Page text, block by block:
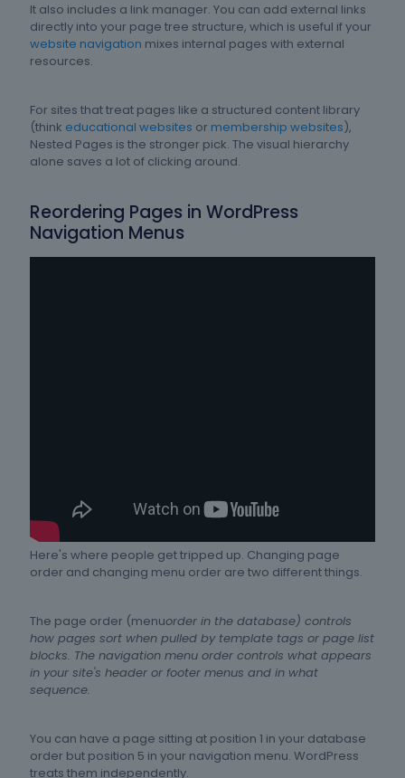
It also includes a link manager. You can add external links
directly into your page tree structure, which is useful if your
website navigation mixes internal pages with external
resources.
For sites that treat pages like a structured content library
(think educational websites or membership websites),
Nested Pages is the stronger pick. The visual hierarchy
alone saves a lot of clicking around.
Reordering Pages in WordPress
Navigation Menus
Here's where people get tripped up. Changing page
order and changing menu order are two different things.
The page order (menuorder in the database) controls
how pages sort when pulled by template tags or page list
blocks. The navigation menu order controls what appears
in your site's header or footer menus and in what
sequence.
You can have a page sitting at position 1 in your database
order but position 5 in your navigation menu. WordPress
treats them independently.